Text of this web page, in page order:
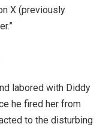
X (previously
labored with Diddy
he fired her from
to the disturbing